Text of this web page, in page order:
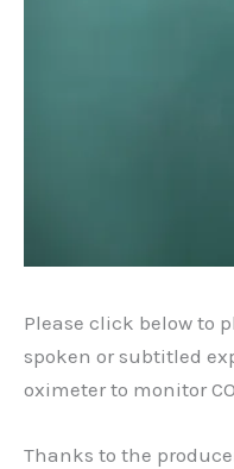
Please click below to
spoken or subtitled
oximeter to monitor
Thanks to the